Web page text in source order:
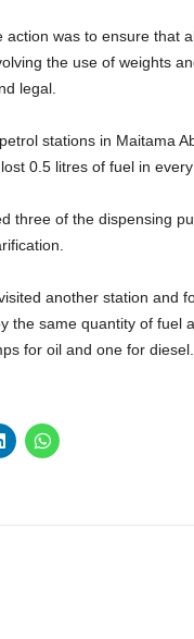
action was to ensure that
the use of weights
legal.
stations in Maitama
0.5 litres of fuel in
three of the dispensing
another station and
the same quantity of fuel
for oil and one for diesel.